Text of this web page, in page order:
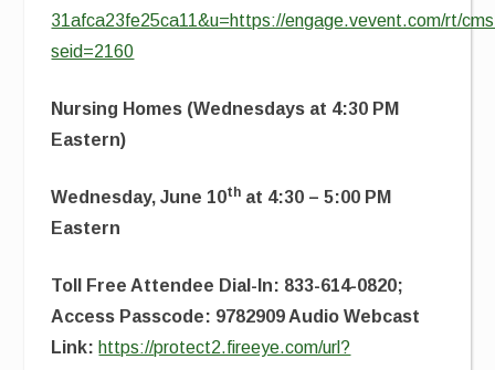
31afca23fe25ca11&u=https://engage.vevent.com/rt/
seid=2160
Nursing Homes (Wednesdays at 4:30 PM
Eastern)
Wednesday, June 10th at 4:30 – 5:00 PM
Eastern
Toll Free Attendee Dial-In: 833-614-0820;
Access Passcode: 9782909 Audio Webcast
Link: https://protect2.fireeye.com/url?